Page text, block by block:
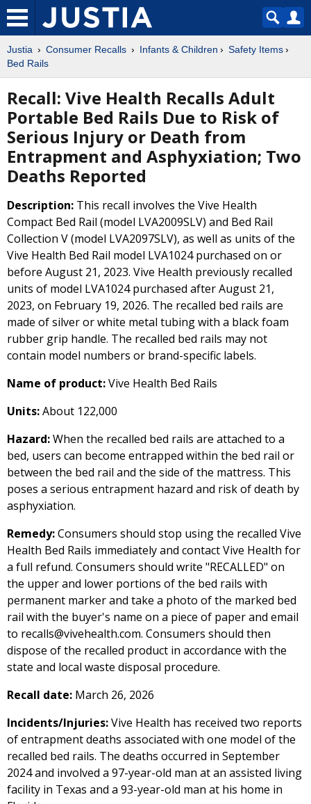
Justia Consumer Recalls Infants & Children
Safety Items
Bed Rails
Recall: Vive Health Recalls Adult
Portable Bed Rails Due to Risk of
Serious Injury or Death from
Entrapment and Asphyxiation; Two
Deaths Reported
Description: This recall involves the Vive Health
Compact Bed Rail (model LVA2009SLV) and Bed Rail
Collection V (model LVA2097SLV), as well as units of the
Vive Health Bed Rail model LVA1024 purchased on or
before August 21, 2023. Vive Health previously recalled
units of model LVA1024 purchased after August 21,
2023, on February 19, 2026. The recalled bed rails are
made of silver or white metal tubing with a black foam
rubber grip handle. The recalled bed rails may not
contain model numbers or brand-specific labels.
Name of product:Vive Health Bed Rails
Units:About 122,000
Hazard:When the recalled bed rails are attached to a
bed, users can become entrapped within the bed rail or
between the bed rail and the side of the mattress. This
poses a serious entrapment hazard and risk of death by
asphyxiation.
Remedy:Consumers should stop using the recalled Vive
Health Bed Rails immediately and contact Vive Health for
a full refund. Consumers should write "RECALLED" on
the upper and lower portions of the bed rails with
permanent marker and take a photo of the marked bed
rail with the buyer's name on a piece of paper and email
to recalls@vivehealth.com. Consumers should then
dispose of the recalled product in accordance with the
state and local waste disposal procedure.
Recall date: March 26, 2026
Incidents/Injuries:Vive Health has received two reports
of entrapment deaths associated with one model of the
recalled bed rails. The deaths occurred in September
2024 and involved a 97-year-old man at an assisted living
facility in Texas and a 93-year-old man at his home in